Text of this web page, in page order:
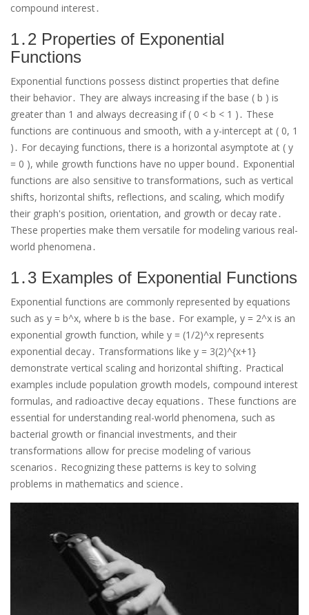
compound interest․
1․2 Properties of Exponential
Functions
Exponential functions possess distinct properties that define
their behavior․ They are always increasing if the base ( b ) is
greater than 1 and always decreasing if ( 0 < b < 1 )․ These
functions are continuous and smooth, with a y-intercept at ( 0, 1
)․ For decaying functions, there is a horizontal asymptote at ( y
= 0 ), while growth functions have no upper bound․ Exponential
functions are also sensitive to transformations, such as vertical
shifts, horizontal shifts, reflections, and scaling, which modify
their graph's position, orientation, and growth or decay rate․
These properties make them versatile for modeling various real-
world phenomena․
1․3 Examples of Exponential Functions
Exponential functions are commonly represented by equations
such as y = b^x, where b is the base․ For example, y = 2^x is an
exponential growth function, while y = (1/2)^x represents
exponential decay․ Transformations like y = 3(2)^{x+1}
demonstrate vertical scaling and horizontal shifting․ Practical
examples include population growth models, compound interest
formulas, and radioactive decay equations․ These functions are
essential for understanding real-world phenomena, such as
bacterial growth or financial investments, and their
transformations allow for precise modeling of various
scenarios․ Recognizing these patterns is key to solving
problems in mathematics and science․